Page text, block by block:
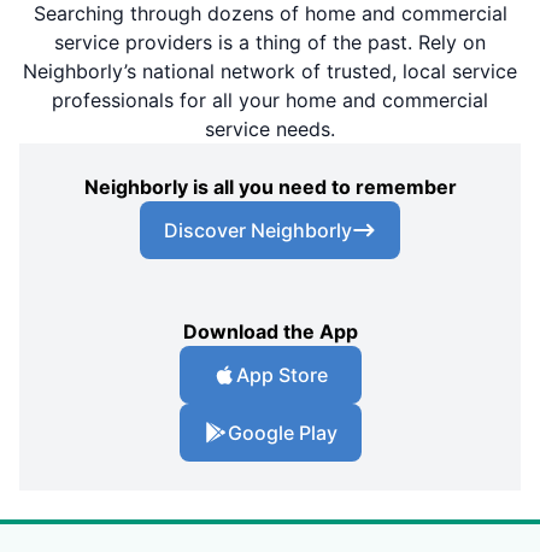
Searching through dozens of home and commercial
service providers is a thing of the past. Rely on
Neighborly’s national network of trusted, local service
professionals for all your home and commercial
service needs.
Neighborly is all you need to remember
Discover Neighborly
Download the App
App Store
Google Play